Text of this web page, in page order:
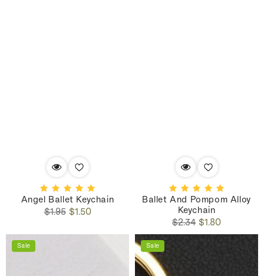
Angel Ballet Keychain
Regular
$1.95Sale
$1.50
Ballet And Pompom Alloy
Keychain
Regular
price
$2.34 Sale
price
$1.80
Sale Sale